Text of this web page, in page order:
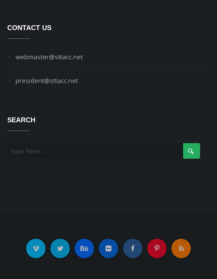
CONTACT US
webmaster@sttacc.net
president@sttacc.net
SEARCH